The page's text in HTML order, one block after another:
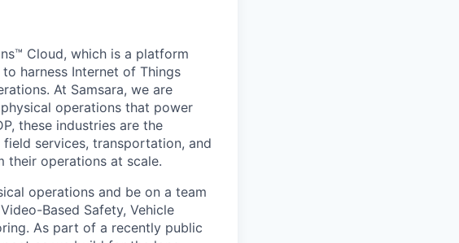
Cloud, which is a platform
harness Internet of Things
At Samsara, we are
operations that power
these industries are the
services, transportation, and
operations at scale.
operations and be on a team
Based Safety, Vehicle
As part of a recently public